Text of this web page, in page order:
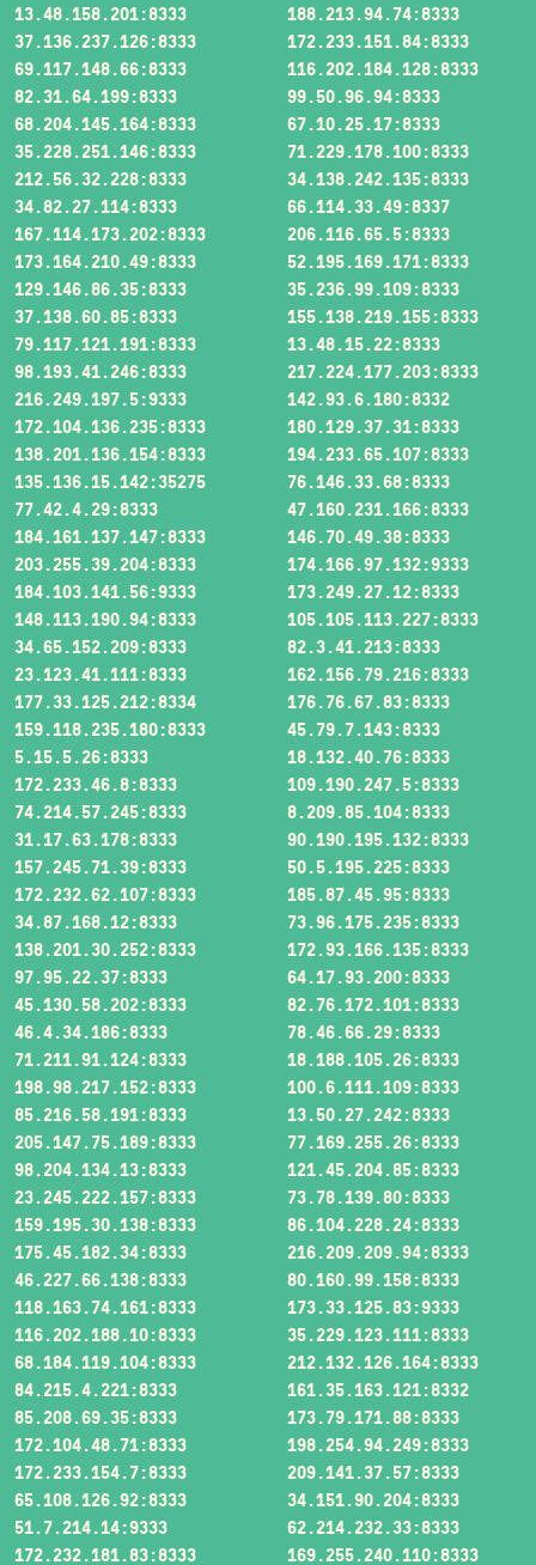
13.48.158.201:8333
188.213.94.74:8333
37.136.237.126:8333
172.233.151.84:8333
69.117.148.66:8333
116.202.184.128:8333
82.31.64.199:8333
99.50.96.94:8333
68.204.145.164:8333
67.10.25.17:8333
35.228.251.146:8333
71.229.178.100:8333
212.56.32.228:8333
34.138.242.135:8333
34.82.27.114:8333
66.114.33.49:8337
167.114.173.202:8333
206.116.65.5:8333
173.164.210.49:8333
52.195.169.171:8333
129.146.86.35:8333
35.236.99.109:8333
37.138.60.85:8333
155.138.219.155:8333
79.117.121.191:8333
13.48.15.22:8333
98.193.41.246:8333
217.224.177.203:8333
216.249.197.5:9333
142.93.6.180:8332
172.104.136.235:8333
180.129.37.31:8333
138.201.136.154:8333
194.233.65.107:8333
135.136.15.142:35275
76.146.33.68:8333
77.42.4.29:8333
47.160.231.166:8333
184.161.137.147:8333
146.70.49.38:8333
203.255.39.204:8333
174.166.97.132:9333
184.103.141.56:9333
173.249.27.12:8333
148.113.190.94:8333
105.105.113.227:8333
34.65.152.209:8333
82.3.41.213:8333
23.123.41.111:8333
162.156.79.216:8333
177.33.125.212:8334
176.76.67.83:8333
159.118.235.180:8333
45.79.7.143:8333
5.15.5.26:8333
18.132.40.76:8333
172.233.46.8:8333
109.190.247.5:8333
74.214.57.245:8333
8.209.85.104:8333
31.17.63.178:8333
90.190.195.132:8333
157.245.71.39:8333
50.5.195.225:8333
172.232.62.107:8333
185.87.45.95:8333
34.87.168.12:8333
73.96.175.235:8333
138.201.30.252:8333
172.93.166.135:8333
97.95.22.37:8333
64.17.93.200:8333
45.130.58.202:8333
82.76.172.101:8333
46.4.34.186:8333
78.46.66.29:8333
71.211.91.124:8333
18.188.105.26:8333
198.98.217.152:8333
100.6.111.109:8333
85.216.58.191:8333
13.50.27.242:8333
205.147.75.189:8333
77.169.255.26:8333
98.204.134.13:8333
121.45.204.85:8333
23.245.222.157:8333
73.78.139.80:8333
159.195.30.138:8333
86.104.228.24:8333
175.45.182.34:8333
216.209.209.94:8333
46.227.66.138:8333
80.160.99.158:8333
118.163.74.161:8333
173.33.125.83:9333
116.202.188.10:8333
35.229.123.111:8333
68.184.119.104:8333
212.132.126.164:8333
84.215.4.221:8333
161.35.163.121:8332
85.208.69.35:8333
173.79.171.88:8333
172.104.48.71:8333
198.254.94.249:8333
172.233.154.7:8333
209.141.37.57:8333
65.108.126.92:8333
34.151.90.204:8333
51.7.214.14:9333
62.214.232.33:8333
172.232.181.83:8333
169.255.240.110:8333